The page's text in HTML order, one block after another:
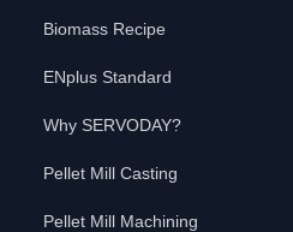
Biomass Recipe
ENplus Standard
Why SERVODAY?
Pellet Mill Casting
Pellet Mill Machining